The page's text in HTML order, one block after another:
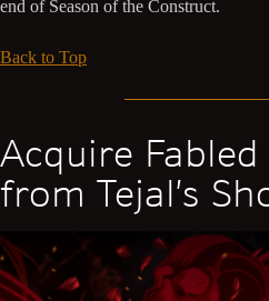
end of Season of the Construct.
Back to Top
Acquire
from Tejal’s